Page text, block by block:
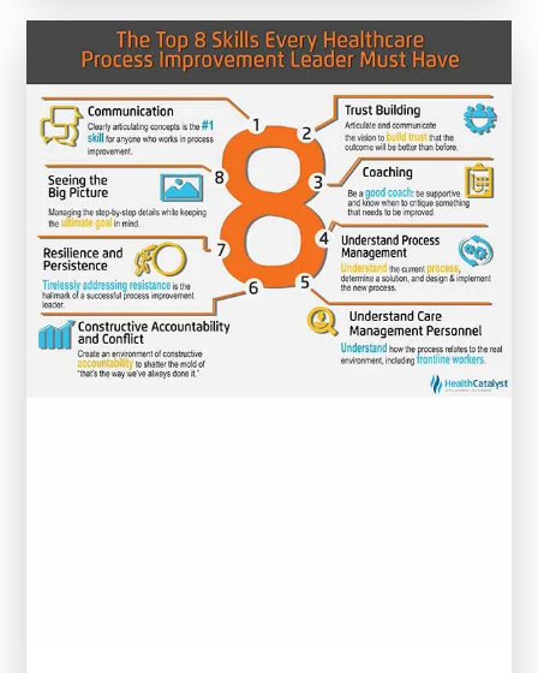
A
Comprehensive
Guide
for
Healthcare
Professionals